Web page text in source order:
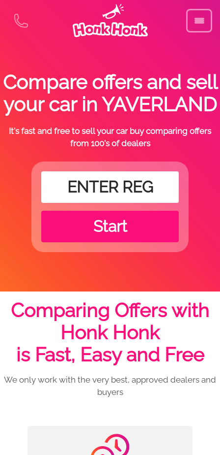
Compare offers and sell
your car in YAVERLAND
It's fast and free to sell your car buy comparing offers
from 100's of dealers
Start
Comparing Offers with
Honk Honk
is Fast, Easy and Free
We only work with the very best, approved dealers and
buyers